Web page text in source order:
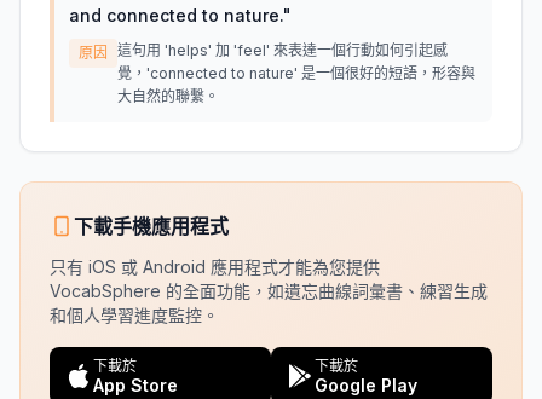
and connected to nature."
原因
這句用 'helps' 加 'feel' 來表達一個行動如何引起感
覺，'connected to nature' 是一個很好的短語，形容與
大自然的聯繫。
下載手機應用程式
只有 iOS 或 Android 應用程式才能為您提供
VocabSphere 的全面功能，如遺忘曲線詞彙書、練習生成
和個人學習進度監控。
下載於
App Store
下載於
Google Play